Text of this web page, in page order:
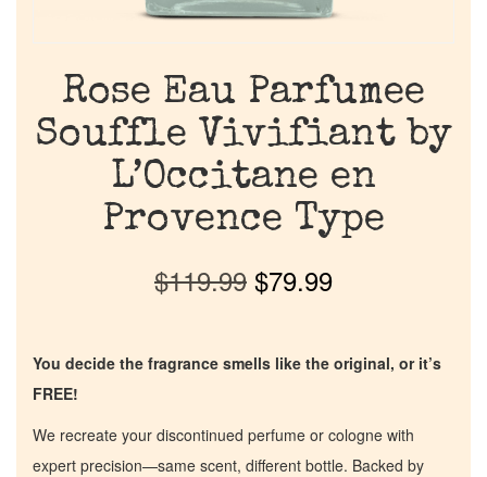
Rose Eau Parfumee
Souffle Vivifiant by
L’Occitane en
Provence Type
$119.99 $79.99
You decide the fragrance smells like the original, or it’s
FREE!
We recreate your discontinued perfume or cologne with
expert precision—same scent, different bottle. Backed by